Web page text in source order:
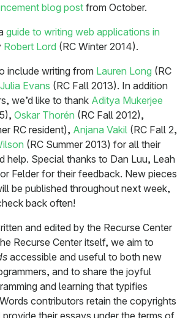
blog post from October.
guide to writing web applications in
Robert Lord (RC Winter 2014).
include writing from Lauren Long (RC
Julia Evans (RC Fall 2013). In addition
we’d like to thank Aditya Mukerjee
Oskar Thorén (RC Fall 2012),
RC resident), Anjana Vakil (RC Fall 2,
(RC Summer 2013) for all their
help. Special thanks to Dan Luu, Leah
Felder for their feedback. New pieces
be published throughout next week,
back often!
and edited by the Recurse Center
Recurse Center itself, we aim to
accessible and useful to both new
and to share the joyful
and learning that typifies
contributors retain the copyrights